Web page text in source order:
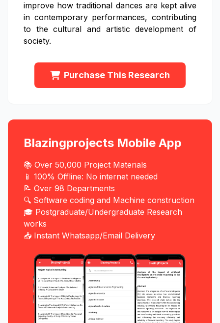
improve how traditional dances are kept alive
in contemporary performances, contributing
to the cultural and artistic development of
society.
Purchase This Research
Blazingprojects Mobile App
📚 Over 50,000 Project Materials
📱 100% Offline: No internet needed
📝 Over 98 Departments
🔍 Software coding and Machine construction
🎓 Postgraduate/Undergraduate Research
works
📥 Instant Whatsapp/Email Delivery